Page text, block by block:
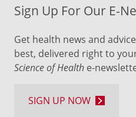
Sign Up For Our E-
Get health news and
best, delivered right to
Science of Health e-
SIGN UP NOW